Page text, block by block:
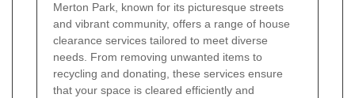
Merton Park, known for its picturesque streets
and vibrant community, offers a range of house
clearance services tailored to meet diverse
needs. From removing unwanted items to
recycling and donating, these services ensure
that your space is cleared efficiently and